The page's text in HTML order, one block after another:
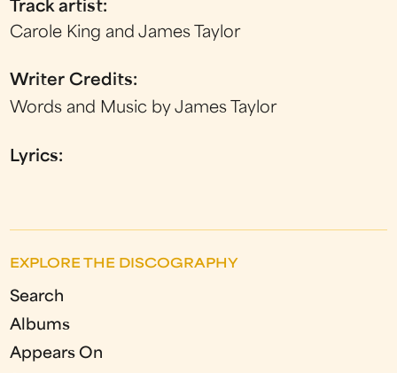
Track artist:
Carole King and James Taylor
Writer Credits:
Words and Music by James Taylor
Lyrics:
EXPLORE THE DISCOGRAPHY
Search
Albums
Appears On